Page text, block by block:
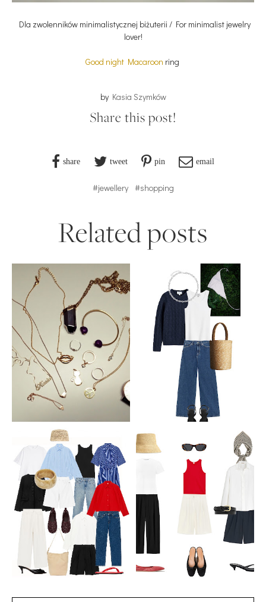
Dla zwolenników minimalistycznej biżuterii / For minimalist jewelry
lover!
Good night Macaroon ring
by Kasia Szymków
Share this post!
share tweet pin email
#jewellery #shopping
Related posts